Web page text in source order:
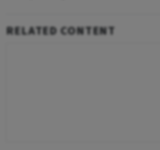
RELATED CONTENT